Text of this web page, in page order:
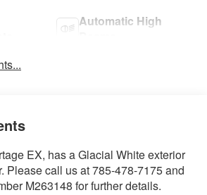
Automatic High
EX, has a Glacial White exterior
Please call us at 785-478-7175 and
M263148 for further details.